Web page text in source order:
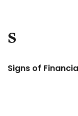
S
Signs of